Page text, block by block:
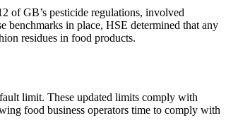
of GB’s pesticide regulations, involved
in place, HSE determined that any
residues in food products​​.
limit. These updated limits comply with
food business operators time to comply with